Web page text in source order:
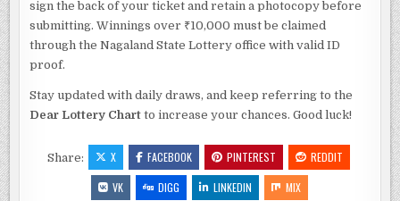
sign the back of your ticket and retain a photocopy before
submitting. Winnings over ₹10,000 must be claimed
through the Nagaland State Lottery office with valid ID
proof.
Stay updated with daily draws, and keep referring to the
Dear Lottery Chart to increase your chances. Good luck!
Share: X FACEBOOK PINTEREST
REDDIT
VK
DIGG LINKEDIN MIX